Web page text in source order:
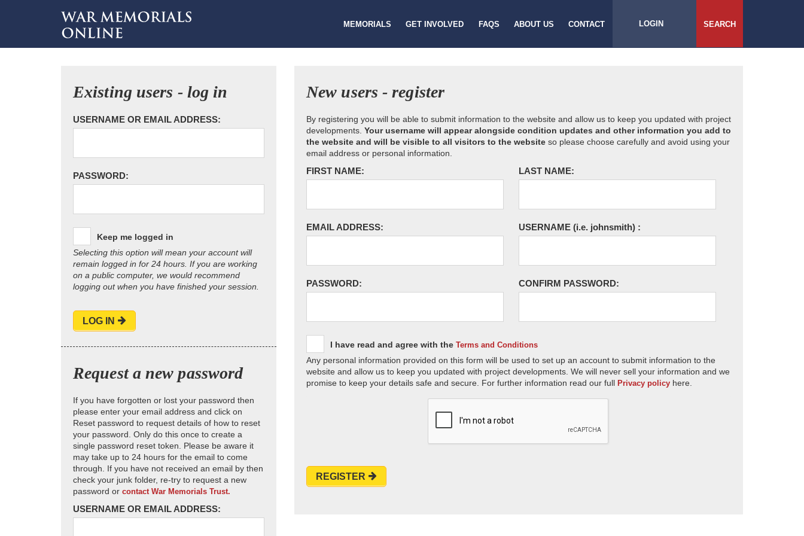
MEMORIALS GET INVOLVED FAQS ABOUT US CONTACT LOGIN SEARCH
Existing users - log in
USERNAME OR EMAIL ADDRESS:
PASSWORD:
Keep me logged in
Selecting this option will mean your account will
remain logged in for 24 hours. If you are working
on a public computer, we would recommend
logging out when you have finished your session.
LOG IN
Request a new password
If you have forgotten or lost your password then
please enter your email address and click on
Reset password to request details of how to reset
your password. Only do this once to create a
single password reset token. Please be aware it
may take up to 24 hours for the email to come
through. If you have not received an email by then
check your junk folder, re-try to request a new
password or contact War Memorials Trust.
USERNAME OR EMAIL ADDRESS:
New users - register
By registering you will be able to submit information to the website and allow us to keep you updated with project
developments. Your username will appear alongside condition updates and other information you add to
the website and will be visible to all visitors to the website so please choose carefully and avoid using your
email address or personal information.
FIRST NAME: LAST NAME:
EMAIL ADDRESS: USERNAME (i.e. johnsmith) :
PASSWORD: CONFIRM PASSWORD:
I have read and agree with the Terms and Conditions
Any personal information provided on this form will be used to set up an account to submit information to the
website and allow us to keep you updated with project developments. We will never sell your information and we
promise to keep your details safe and secure. For further information read our full Privacy policy here.
REGISTER